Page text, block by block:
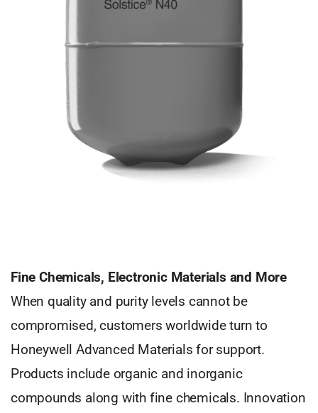
Fine Chemicals, Electronic Materials and More
When quality and purity levels cannot be
compromised, customers worldwide turn to
Honeywell Advanced Materials for support.
Products include organic and inorganic
compounds along with fine chemicals. Innovation